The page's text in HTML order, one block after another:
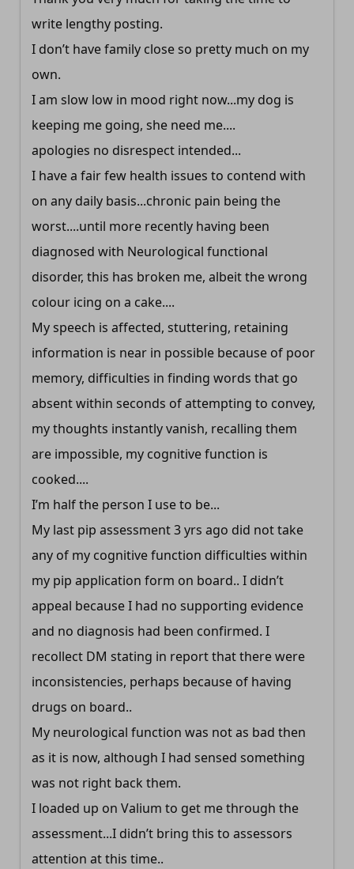
write lengthy posting.
I don’t have family close so pretty much on my
own.
I am slow low in mood right now...my dog is
keeping me going, she need me....
apologies no disrespect intended...
I have a fair few health issues to contend with
on any daily basis...chronic pain being the
worst....until more recently having been
diagnosed with Neurological functional
disorder, this has broken me, albeit the wrong
colour icing on a cake....
My speech is affected, stuttering, retaining
information is near in possible because of poor
memory, difficulties in finding words that go
absent within seconds of attempting to convey,
my thoughts instantly vanish, recalling them
are impossible, my cognitive function is
cooked....
I’m half the person I use to be...
My last pip assessment 3 yrs ago did not take
any of my cognitive function difficulties within
my pip application form on board.. I didn’t
appeal because I had no supporting evidence
and no diagnosis had been confirmed. I
recollect DM stating in report that there were
inconsistencies, perhaps because of having
drugs on board..
My neurological function was not as bad then
as it is now, although I had sensed something
was not right back them.
I loaded up on Valium to get me through the
assessment...I didn’t bring this to assessors
attention at this time..